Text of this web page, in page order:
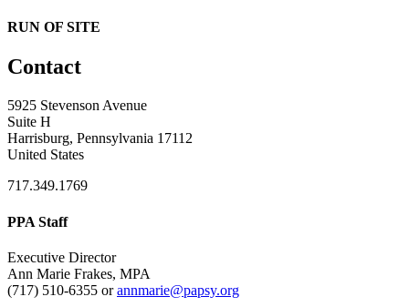
RUN OF SITE
Contact
5925 Stevenson Avenue
Suite H
Harrisburg, Pennsylvania 17112
United States
717.349.1769
PPA Staff
Executive Director
Ann Marie Frakes, MPA
(717) 510-6355 orannmarie@papsy.org